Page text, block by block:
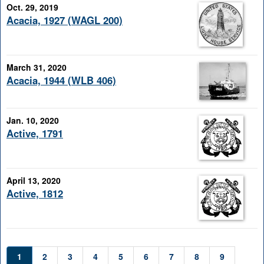
Oct. 29, 2019
Acacia, 1927 (WAGL 200)
March 31, 2020
Acacia, 1944 (WLB 406)
Jan. 10, 2020
Active, 1791
April 13, 2020
Active, 1812
1 2 3 4 5 6 7 8 9